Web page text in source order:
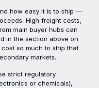
how easy it is to ship —
High freight costs,
main buyer hubs can
in the section above on
cost so much to ship that
markets.
strict regulatory
or chemicals),